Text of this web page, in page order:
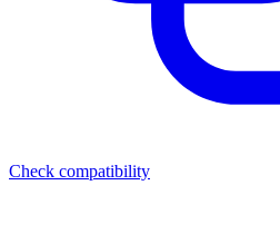
Check compatibility